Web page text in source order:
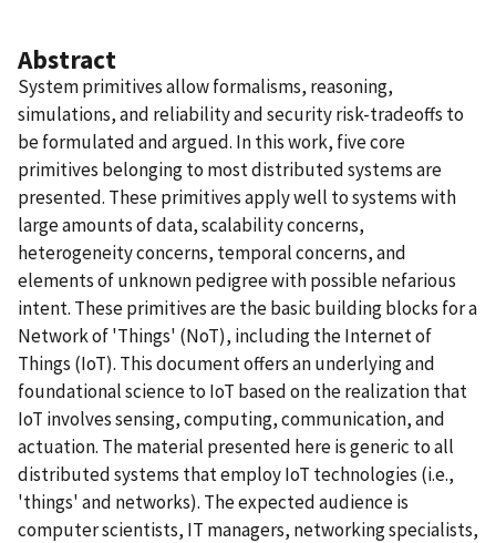
Abstract
System primitives allow formalisms, reasoning,
simulations, and reliability and security risk-tradeoffs to
be formulated and argued. In this work, five core
primitives belonging to most distributed systems are
presented. These primitives apply well to systems with
large amounts of data, scalability concerns,
heterogeneity concerns, temporal concerns, and
elements of unknown pedigree with possible nefarious
intent. These primitives are the basic building blocks for a
Network of 'Things' (NoT), including the Internet of
Things (IoT). This document offers an underlying and
foundational science to IoT based on the realization that
IoT involves sensing, computing, communication, and
actuation. The material presented here is generic to all
distributed systems that employ IoT technologies (i.e.,
'things' and networks). The expected audience is
computer scientists, IT managers, networking specialists,